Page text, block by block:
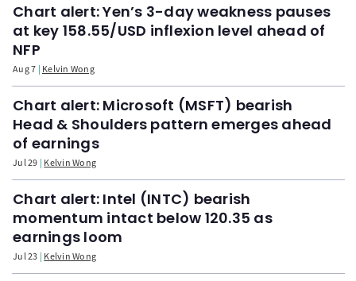
Chart alert: Yen’s 3-day weakness pauses
at key 158.55/USD inflexion level ahead of
NFP
Aug 7 Kelvin Wong
Chart alert: Microsoft (MSFT) bearish
Head & Shoulders pattern emerges ahead
of earnings
Jul 29 Kelvin Wong
Chart alert: Intel (INTC) bearish
momentum intact below 120.35 as
earnings loom
Jul 23 Kelvin Wong